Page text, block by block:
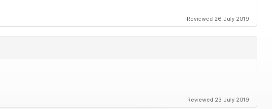
Reviewed 26 July 2019
Reviewed 23 July 2019